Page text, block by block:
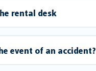
rental desk
event of an accident?